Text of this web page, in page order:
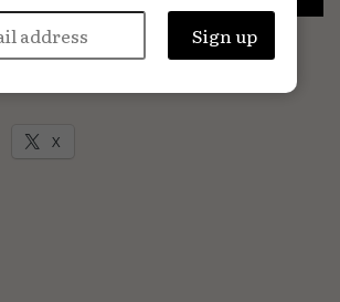
Darmel / Pexels
X